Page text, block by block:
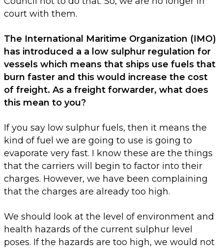
court with them.
The International Maritime Organization (IMO)
has introduced a a low sulphur regulation for
vessels which means that ships use fuels that
burn faster and this would increase the cost
of freight. As a freight forwarder, what does
this mean to you?
If you say low sulphur fuels, then it means the
kind of fuel we are going to use is going to
evaporate very fast. I know these are the things
that the carriers will begin to factor into their
charges. However, we have been complaining
that the charges are already too high.
We should look at the level of environment and
health hazards of the current sulphur level
poses. If the hazards are too high, we would not